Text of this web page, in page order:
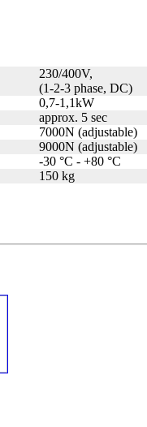
230/400V,
(1-2-3 phase, DC)
0,7-1,1kW
approx. 5 sec
7000N (adjustable)
9000N (adjustable)
-30 °C - +80 °C
150 kg